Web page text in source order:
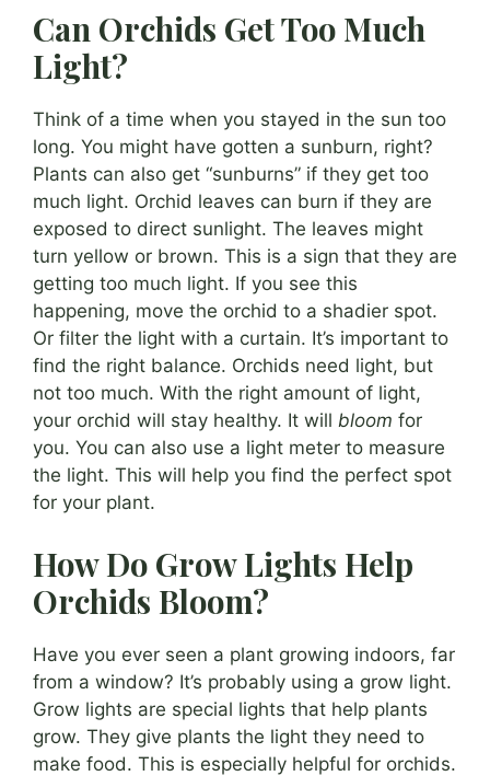
Can Orchids Get Too Much
Light?
Think of a time when you stayed in the sun too
long. You might have gotten a sunburn, right?
Plants can also get “sunburns” if they get too
much light. Orchid leaves can burn if they are
exposed to direct sunlight. The leaves might
turn yellow or brown. This is a sign that they are
getting too much light. If you see this
happening, move the orchid to a shadier spot.
Or filter the light with a curtain. It’s important to
find the right balance. Orchids need light, but
not too much. With the right amount of light,
your orchid will stay healthy. It will bloom for
you. You can also use a light meter to measure
the light. This will help you find the perfect spot
for your plant.
How Do Grow Lights Help
Orchids Bloom?
Have you ever seen a plant growing indoors, far
from a window? It’s probably using a grow light.
Grow lights are special lights that help plants
grow. They give plants the light they need to
make food. This is especially helpful for orchids.